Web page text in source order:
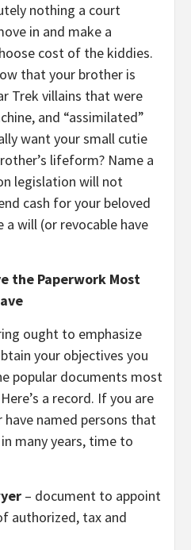
nothing a court
in and make a
cost of the kiddies.
that your brother is
Trek villains that were
and “assimilated”
want your small cutie
lifeform? Name a
legislation will not
cash for your beloved
a will (or revocable have
the Paperwork Most
ought to emphasize
your objectives you
popular documents most
a record. If you are
named persons that
many years, time to
– document to appoint
authorized, tax and